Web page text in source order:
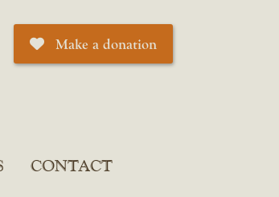
Make a donation
CONTACT